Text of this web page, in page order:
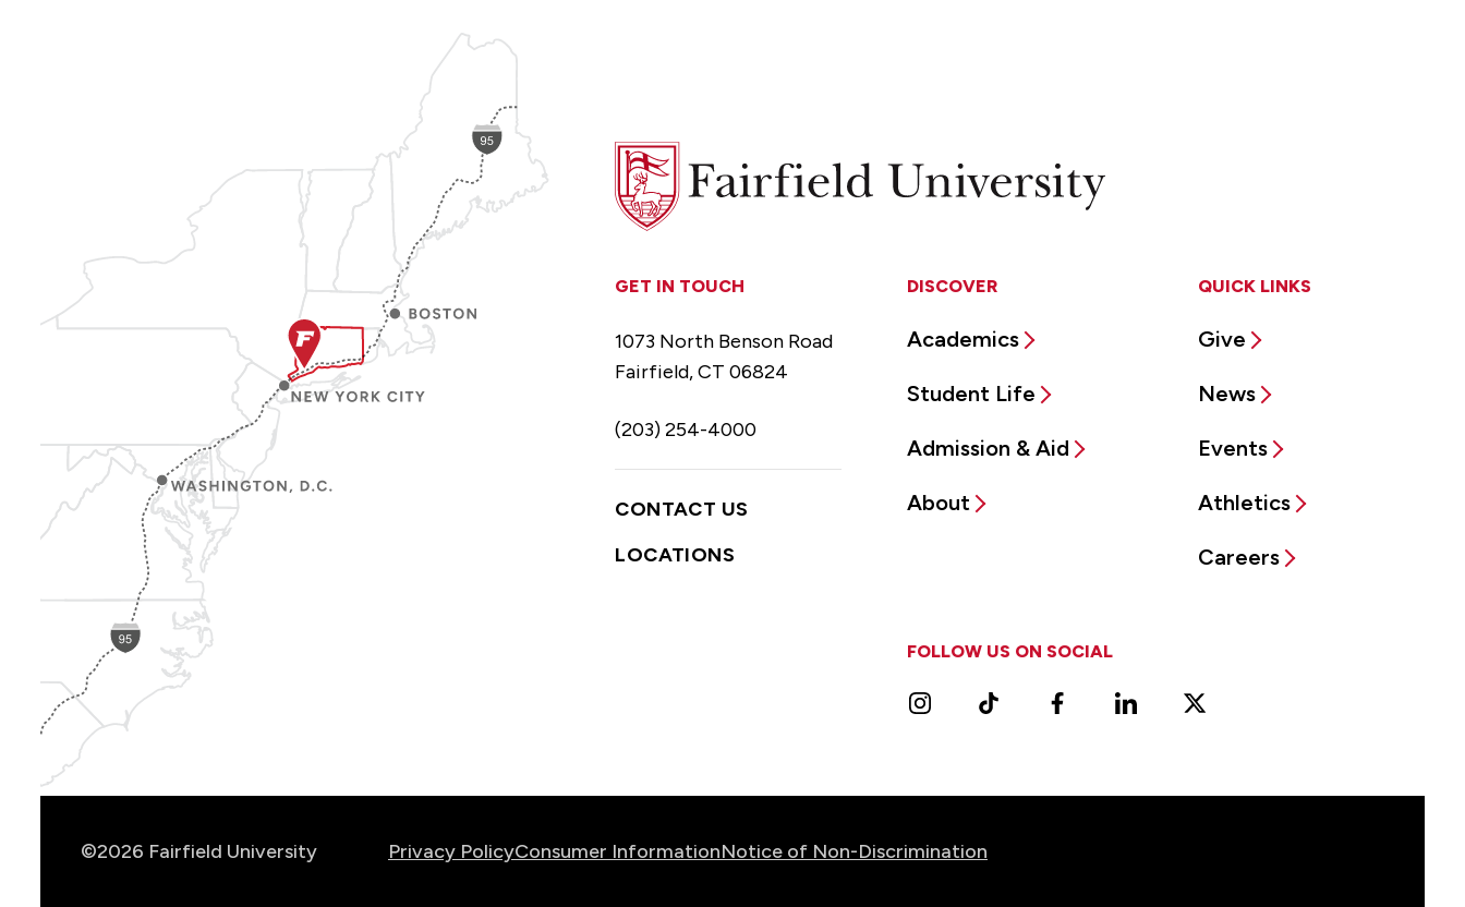
Fairfield
University
DISCOVER
Academics
Student Life
Admission & Aid
About
QUICK LINKS
Give
News
Events
Athletics
Careers
GET IN TOUCH
1073 North Benson Road
Fairfield, CT 06824
(203) 254-4000
CONTACT US
LOCATIONS
FOLLOW US ON SOCIAL
InstagramTikTok FacebookLinkedIn X
as
©2026 Fairfield University Privacy PolicyConsumer InformationNotice of Non-Discrimination